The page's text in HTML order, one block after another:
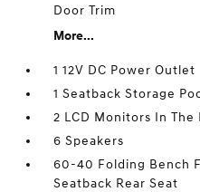
Door Trim
More...
1 12V DC Power Outlet
1 Seatback Storage
2 LCD Monitors In The
6 Speakers
60-40 Folding Bench
Seatback Rear Seat